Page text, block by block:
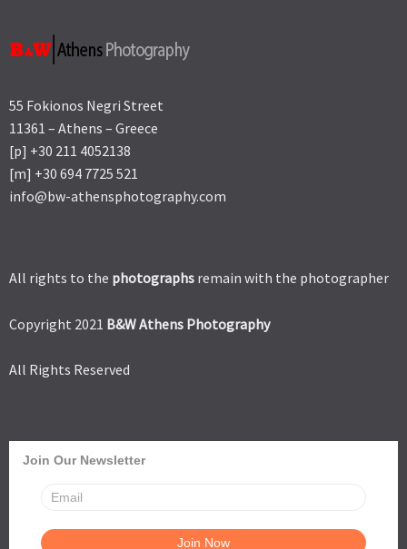
55 Fokionos Negri Street
11361 – Athens – Greece
[p] +30 211 4052138
[m] +30 694 7725 521
info@bw-athensphotography.com
All rights to the photographs remain with the photographer
Copyright 2021 B&W Athens Photography
All Rights Reserved
Join Our Newsletter